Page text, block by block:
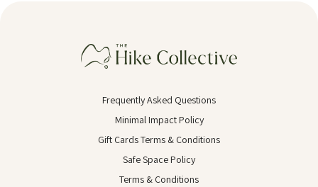
Frequently Asked Questions
Minimal Impact Policy
Gift Cards Terms & Conditions
Safe Space Policy
Terms & Conditions